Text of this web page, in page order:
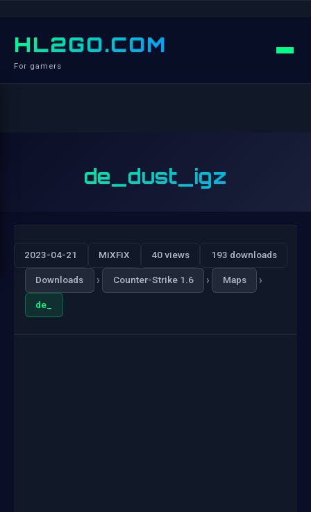
HL2GO.COM
For gamers
de_dust_igz
2023-04-21 MiXFiX 40 views 193 downloads
Downloads › Counter-Strike 1.6 › Maps ›
de_